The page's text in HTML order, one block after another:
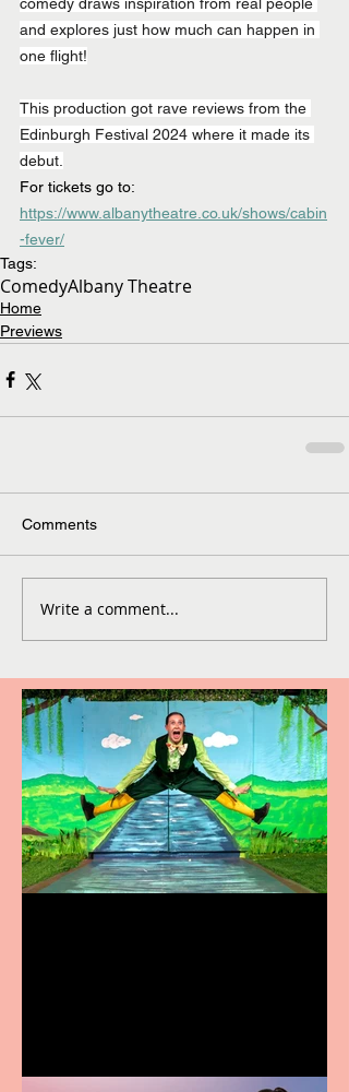
and explores just how much can happen in
one flight!
This production got rave reviews from the
Edinburgh Festival 2024 where it made its
debut.
For tickets go to:
https://www.albanytheatre.co.uk/shows/cabin
-fever/
Tags:
ComedyAlbany Theatre
Home
Previews
Comments
Write a comment...